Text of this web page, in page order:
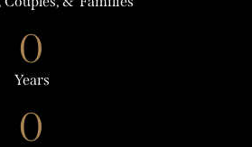
0
Years
0